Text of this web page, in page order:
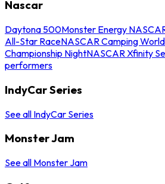
Nascar
Daytona 500Monster Energy
All-Star RaceNASCAR Camping
Championship NightNASCAR Xfinity
performers
IndyCar Series
See all IndyCar Series
Monster Jam
See all Monster Jam